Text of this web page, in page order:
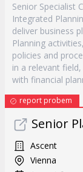
Senior Specialist
Integrated
deliver business
Planning
policies and
in a relevant
with financial
report probem
Senior
Ascent
Vienna